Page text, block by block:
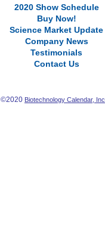
2020 Show Schedule
Buy Now!
Science Market Update
Company News
Testimonials
Contact Us
©2020 Biotechnology Calendar, Inc.